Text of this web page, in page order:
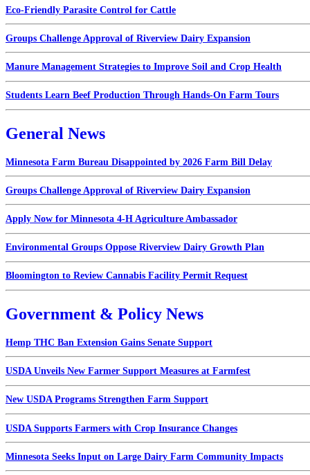
Eco-Friendly Parasite Control for Cattle
Groups Challenge Approval of Riverview Dairy Expansion
Manure Management Strategies to Improve Soil and Crop Health
Students Learn Beef Production Through Hands-On Farm Tours
General News
Minnesota Farm Bureau Disappointed by 2026 Farm Bill Delay
Groups Challenge Approval of Riverview Dairy Expansion
Apply Now for Minnesota 4-H Agriculture Ambassador
Environmental Groups Oppose Riverview Dairy Growth Plan
Bloomington to Review Cannabis Facility Permit Request
Government & Policy News
Hemp THC Ban Extension Gains Senate Support
USDA Unveils New Farmer Support Measures at Farmfest
New USDA Programs Strengthen Farm Support
USDA Supports Farmers with Crop Insurance Changes
Minnesota Seeks Input on Large Dairy Farm Community Impacts